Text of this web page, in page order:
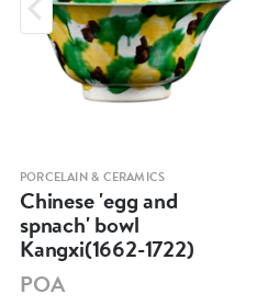
PORCELAIN & CERAMICS
Chinese 'egg and
spnach' bowl
Kangxi(1662-1722)
POA